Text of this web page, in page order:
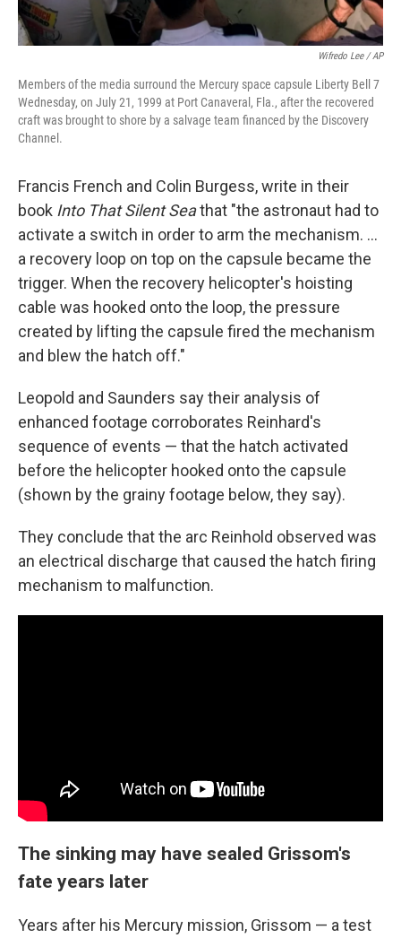
Wifredo Lee / AP
Members of the media surround the Mercury space capsule Liberty Bell 7
Wednesday, on July 21, 1999 at Port Canaveral, Fla., after the recovered
craft was brought to shore by a salvage team financed by the Discovery
Channel.
Francis French and Colin Burgess, write in their
book Into That Silent Seathat "the astronaut had to
activate a switch in order to arm the mechanism. ...
a recovery loop on top on the capsule became the
trigger. When the recovery helicopter's hoisting
cable was hooked onto the loop, the pressure
created by lifting the capsule fired the mechanism
and blew the hatch off."
Leopold and Saunders say their analysis of
enhanced footage corroborates Reinhard's
sequence of events — that the hatch activated
before the helicopter hooked onto the capsule
(shown by the grainy footage below, they say).
They conclude that the arc Reinhold observed was
an electrical discharge that caused the hatch firing
mechanism to malfunction.
The sinking may have sealed Grissom's
fate years later
Years after his Mercury mission, Grissom — a test